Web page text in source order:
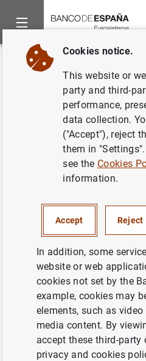
Home News and events
Back
ECB review
financial
uneven impact
MONETARY AND FINANCIAL
ECB review sees
risks due to
(232KB)
Cookies notice.
This website or
party and third-
performance,
data collection.
("Accept"), reject
them in
see the Cookies
information.
Accept Reject
In addition, some
website or web
cookies not set by the
example, cookies may
elements, such as
media content. By
accept these third-party
privacy and cookies